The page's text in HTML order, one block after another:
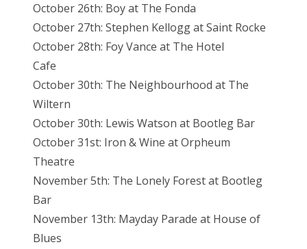
October 26th: Boy at The Fonda
October 27th: Stephen Kellogg at Saint Rocke
October 28th: Foy Vance at The Hotel
Cafe
October 30th: The Neighbourhood at The
Wiltern
October 30th: Lewis Watson at Bootleg Bar
October 31st: Iron & Wine at Orpheum
Theatre
November 5th: The Lonely Forest at Bootleg
Bar
November 13th: Mayday Parade at House of
Blues